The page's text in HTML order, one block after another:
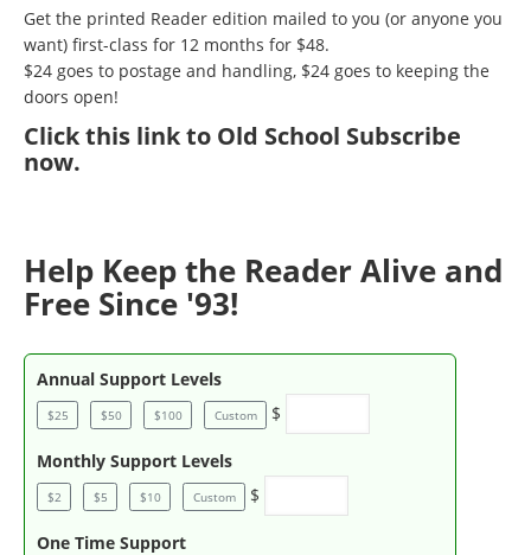
Get the printed Reader edition mailed to you (or anyone you
want) first-class for 12 months for $48.
$24 goes to postage and handling, $24 goes to keeping the
doors open!
Clickthis link to Old School Subscribe
now.
Help Keep the Reader Alive and
Free Since '93!
Annual Support Levels
$25 $50 $100 Custom $
Monthly Support Levels
$2 $5 $10 Custom $
One Time Support